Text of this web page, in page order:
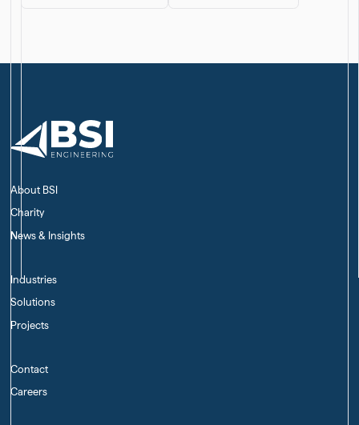
About BSI
Charity
News & Insights
Industries
Solutions
Projects
Contact
Careers